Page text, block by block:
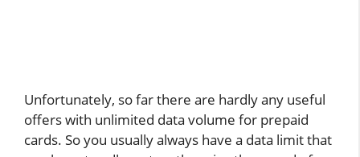
Unfortunately, so far there are hardly any useful
offers with unlimited data volume for prepaid
cards. So you usually always have a data limit that